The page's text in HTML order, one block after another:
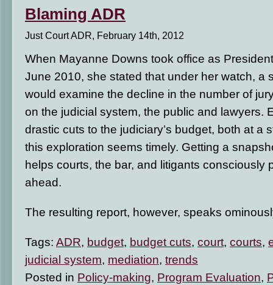
Blaming ADR
Just Court ADR, February 14th, 2012
When Mayanne Downs took office as
June 2010, she stated that under her watch, a
would examine the decline in the number of
on the judicial system, the public and lawyers.
drastic cuts to the judiciary’s budget, both at a
this exploration seems timely. Getting a
helps courts, the bar, and litigants consciously
ahead.
The resulting report, however, speaks
Tags: ADR, budget, budget cuts, court, courts,
judicial system, mediation, trends
Posted in Policy-making, Program Evaluation,